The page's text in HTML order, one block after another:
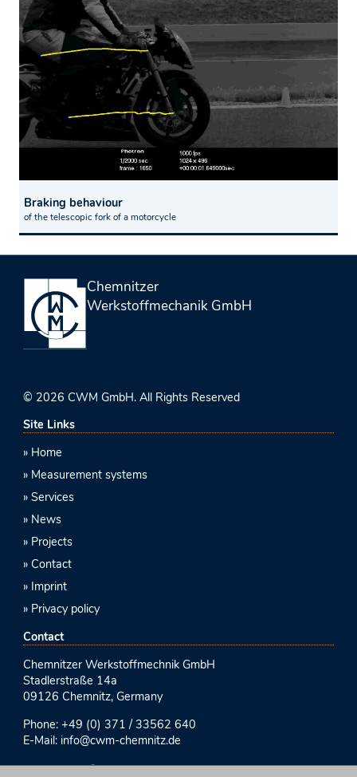
Braking behaviour
of the telescopic fork of a motorcycle
Chemnitzer
Werkstoffmechanik GmbH
© 2026 CWM GmbH. All Rights Reserved
Site Links
Home
Measurement systems
Services
News
Projects
Contact
Imprint
Privacy policy
Contact
Chemnitzer Werkstoffmechnik GmbH
Stadlerstraße 14a
09126 Chemnitz, Germany
Phone: +49 (0) 371 / 33562 640
E-Mail: info@cwm-chemnitz.de